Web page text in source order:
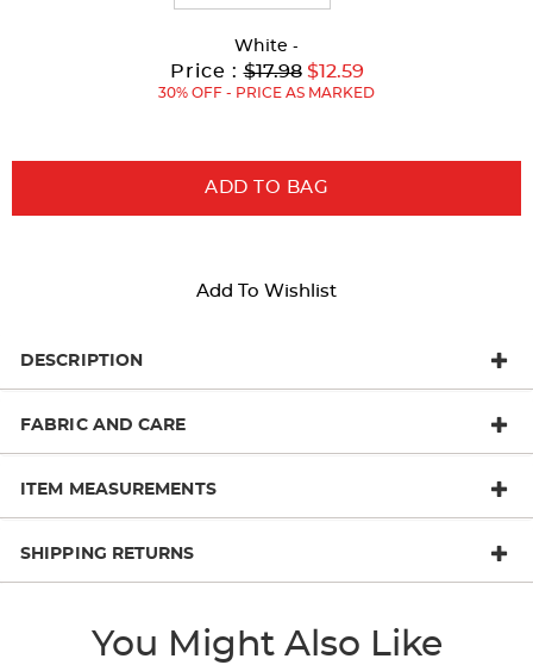
White -
Price :Original
Price:
$17.98 Current
Price:
to
$12.59
30% OFF - PRICE AS MARKED
ADD TO BAG
Add To Wishlist
DESCRIPTION
FABRIC AND CARE
ITEM MEASUREMENTS
SHIPPING RETURNS
You Might Also Like